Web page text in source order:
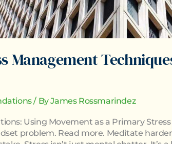
Management
/ ByJames Rossmarindez
Using Movement as a Primary
problem. Read more. Meditate